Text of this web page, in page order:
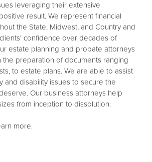
leveraging their extensive
result. We represent financial
the State, Midwest, and Country and
confidence over decades of
estate planning and probate attorneys
the preparation of documents ranging
to estate plans. We are able to assist
and disability issues to secure the
Our business attorneys help
from inception to dissolution.
more.